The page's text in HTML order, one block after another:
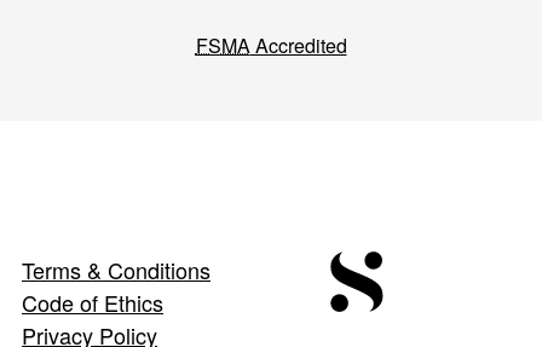
FSMAAccredited
Terms & Conditions
Code of Ethics
Privacy Policy